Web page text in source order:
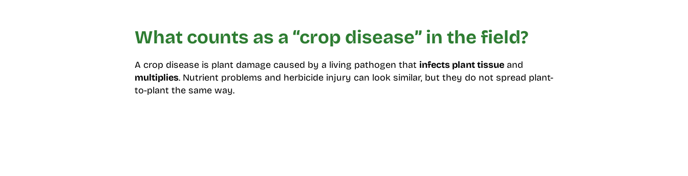
What counts as a “crop disease” in the field?
A crop disease is plant damage caused by a living pathogen that infects plant tissueand
multiplies. Nutrient problems and herbicide injury can look similar, but they do not spread plant-
to-plant the same way.